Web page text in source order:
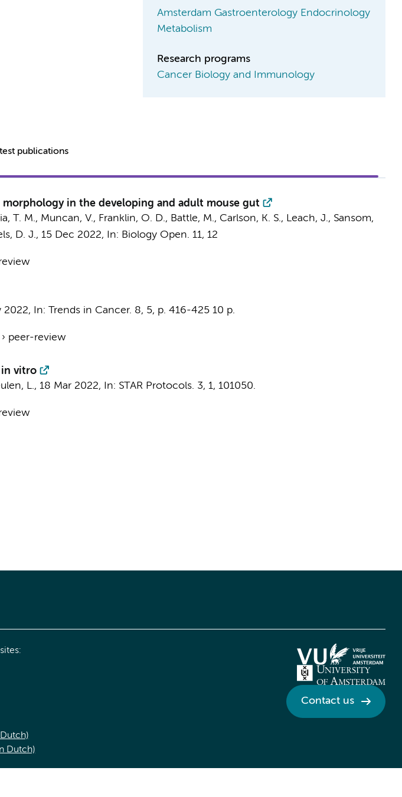
Amsterdam Gastroenterology Endocrinology
Metabolism
Research programs
Cancer Biology and Immunology
publications
in the developing and adult mouse gut
T. M., Muncan, V., Franklin, O. D., Battle, M., Carlson, K. S., Leach, J., Sansom,
D. J., 15 Dec 2022, In: Biology Open. 11, 12
2022, In: Trends in Cancer. 8, 5, p. 416-425 10 p.
› peer-review
vitro
L., 18 Mar 2022, In: STAR Protocols. 3, 1, 101050.
Dutch)
Contact us